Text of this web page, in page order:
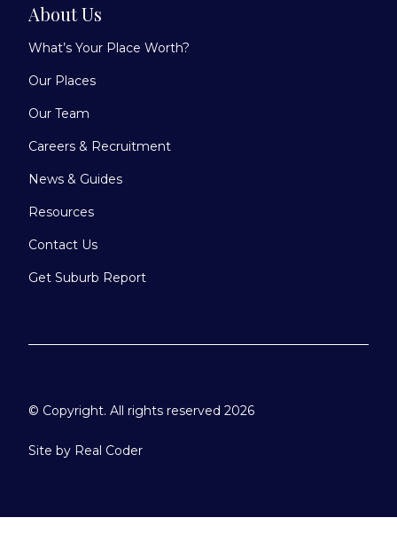
About Us
What’s Your Place Worth?
Our Places
Our Team
Careers & Recruitment
News & Guides
Resources
Contact Us
Get Suburb Report
© Copyright. All rights reserved 2026
Site by Real Coder